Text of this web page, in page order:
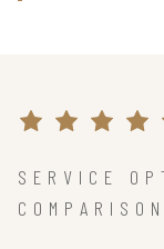
SERVICE
COMPARISON